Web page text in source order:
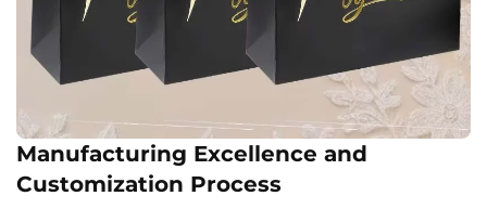
Manufacturing Excellence and
Customization Process